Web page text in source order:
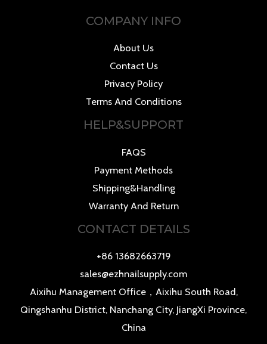
COMPANY INFO
About Us
Contact Us
Privacy Policy
Terms And Conditions
HELP&SUPPORT
FAQS
Payment Methods
Shipping&Handling
Warranty And Return
CONTACT DETAILS
+86 13682663719
sales@ezhnailsupply.com
Aixihu Management Office，Aixihu South Road,
Qingshanhu District, Nanchang City, JiangXi Province,
China